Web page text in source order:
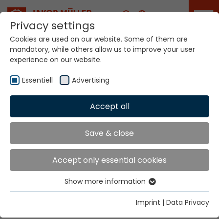
Career
Your world. Our
technologies.
Home Locations Spain
Global Presence
JORVITEC S.L.
C/ Arquitecte Moragas. 20
Pol. Ind. Fondo d´en Peixo
Privacy settings
Cookies are used on our website. Some of them are
mandatory, while others allow us to improve your user
experience on our website.
Essentiell Advertising
Accept all
Save & close
Accept only essential cookies
Essential cookies are needed for basic website
functions. This ensures that the website functions
Show more information
Imprint | Data Privacy